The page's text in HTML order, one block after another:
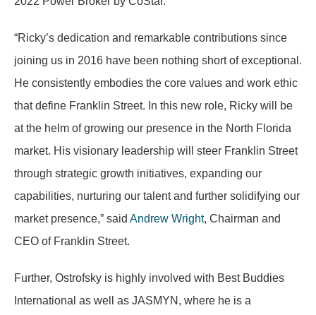
“Ricky’s dedication and remarkable contributions since
joining us in 2016 have been nothing short of exceptional.
He consistently embodies the core values and work ethic
that define Franklin Street. In this new role, Ricky will be
at the helm of growing our presence in the North Florida
market. His visionary leadership will steer Franklin Street
through strategic growth initiatives, expanding our
capabilities, nurturing our talent and further solidifying our
market presence,” said Andrew Wright, Chairman and
CEO of Franklin Street.
Further, Ostrofsky is highly involved with Best Buddies
International as well as JASMYN, where he is a